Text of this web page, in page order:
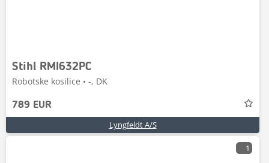
Stihl RMI632PC
Robotske kosilice • -, DK
789 EUR
Lyngfeldt A/S
1